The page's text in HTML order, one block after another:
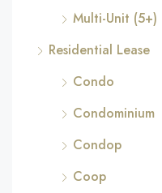
Multi-Unit (5+)
Residential Lease
Condo
Condominium
Condop
Coop